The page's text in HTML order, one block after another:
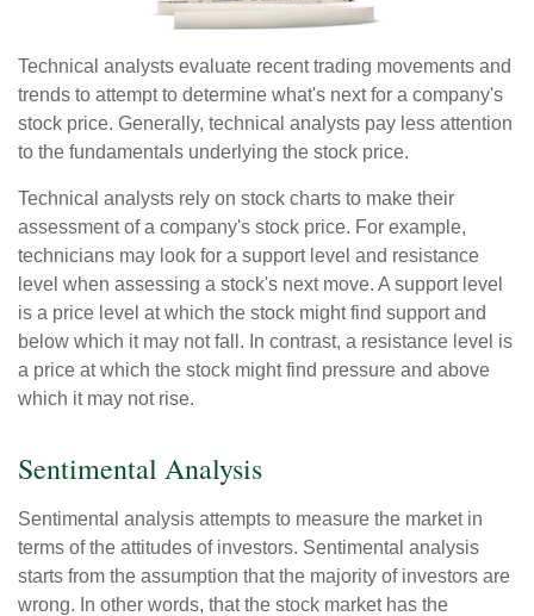
Technical analysts evaluate recent trading movements and
trends to attempt to determine what's next for a company's
stock price. Generally, technical analysts pay less attention
to the fundamentals underlying the stock price.
Technical analysts rely on stock charts to make their
assessment of a company's stock price. For example,
technicians may look for a support level and resistance
level when assessing a stock's next move. A support level
is a price level at which the stock might find support and
below which it may not fall. In contrast, a resistance level is
a price at which the stock might find pressure and above
which it may not rise.
Sentimental Analysis
Sentimental analysis attempts to measure the market in
terms of the attitudes of investors. Sentimental analysis
starts from the assumption that the majority of investors are
wrong. In other words, that the stock market has the